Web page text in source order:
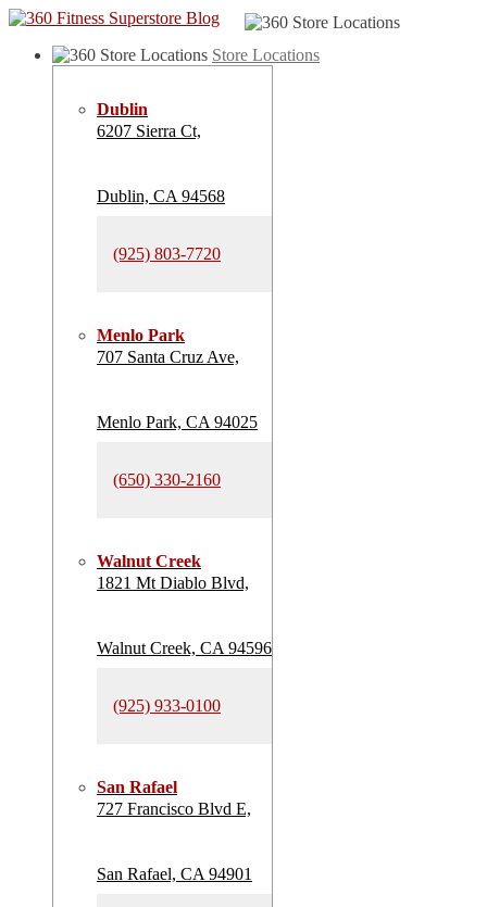
Store Locations
Dublin
6207 Sierra Ct,
Dublin, CA 94568
(925) 803-7720
Menlo Park
707 Santa Cruz Ave,
Menlo Park, CA 94025
(650) 330-2160
Walnut Creek
1821 Mt Diablo Blvd,
Walnut Creek, CA 94596
(925) 933-0100
San Rafael
727 Francisco Blvd E,
San Rafael, CA 94901